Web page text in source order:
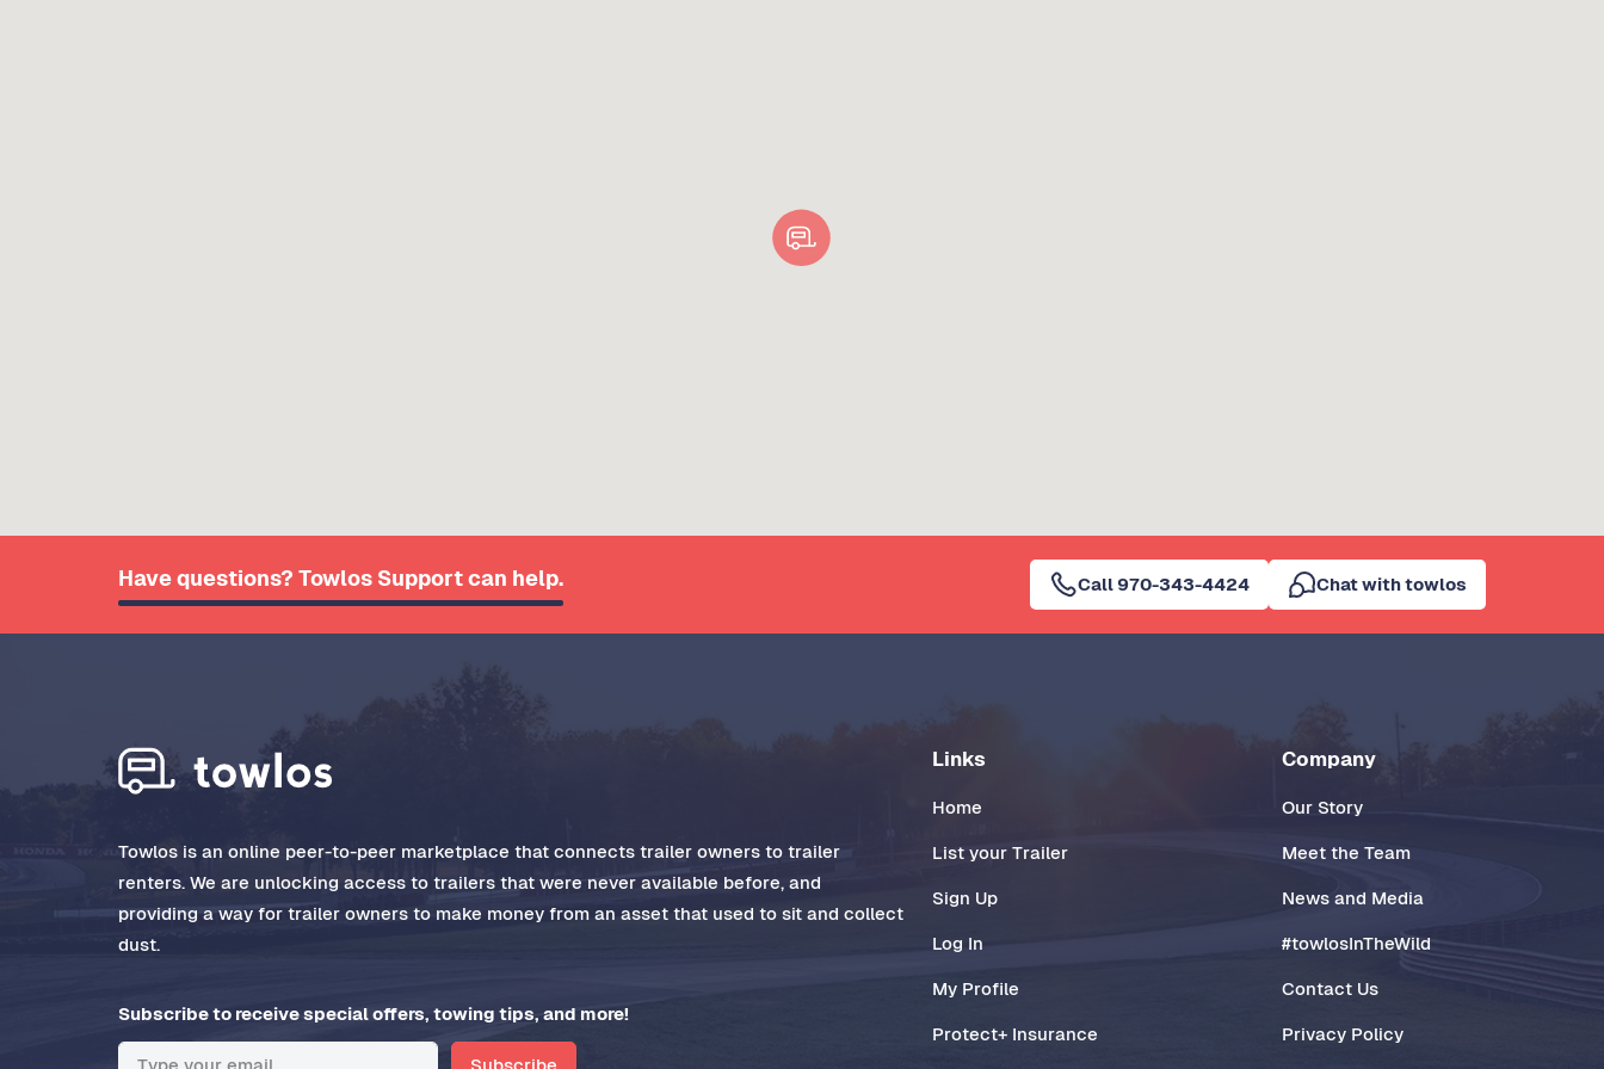
Have questions? Towlos Support can help. Call 970-343-4424 Chat with towlos
Towlos is an online peer-to-peer marketplace that connects trailer owners to trailer
renters. We are unlocking access to trailers that were never available before, and
providing a way for trailer owners to make money from an asset that used to sit and collect
dust.
Subscribe to receive special offers, towing tips, and more!
Links
Home
List your Trailer
Sign Up
Log In
My Profile
Protect+ Insurance
Company
Our Story
Meet the Team
News and Media
#towlosInTheWild
Contact Us
Privacy Policy